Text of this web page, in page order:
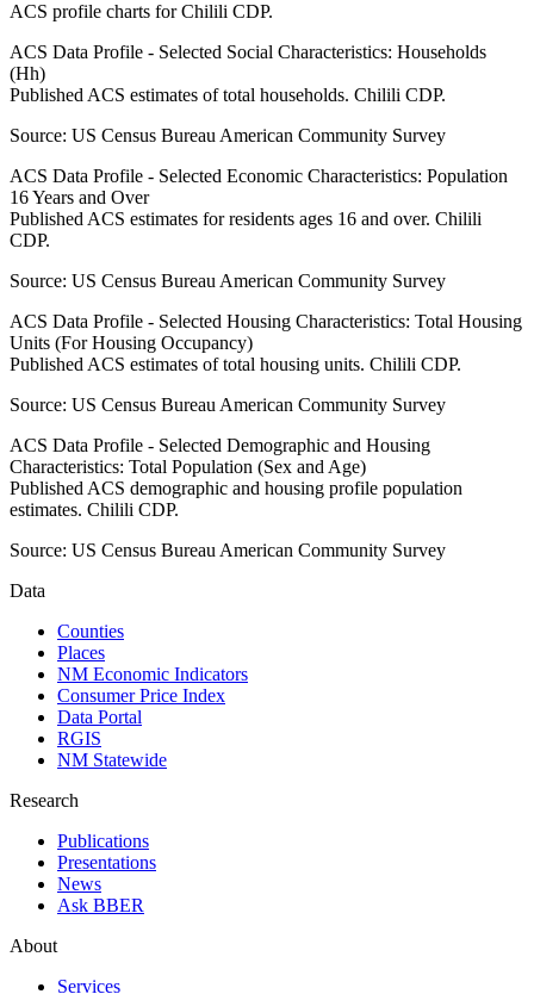
ACS profile charts forChilili CDP.
ACS Data Profile - Selected Social Characteristics: Households
(Hh)
Published ACS estimates of total households. Chilili CDP.
Source: US Census Bureau American Community Survey
ACS Data Profile - Selected Economic Characteristics: Population
16 Years and Over
Published ACS estimates for residents ages 16 and over. Chilili
CDP.
Source: US Census Bureau American Community Survey
ACS Data Profile - Selected Housing Characteristics: Total Housing
Units (For Housing Occupancy)
Published ACS estimates of total housing units. Chilili CDP.
Source: US Census Bureau American Community Survey
ACS Data Profile - Selected Demographic and Housing
Characteristics: Total Population (Sex and Age)
Published ACS demographic and housing profile population
estimates. Chilili CDP.
Source: US Census Bureau American Community Survey
Data
Counties
Places
NM Economic Indicators
Consumer Price Index
Data Portal
RGIS
NM Statewide
Research
Publications
Presentations
News
Ask BBER
About
Services